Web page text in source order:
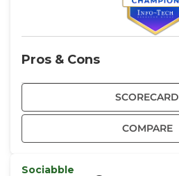
SCORECARD
COMPARE
Pros & Cons
Sociabble